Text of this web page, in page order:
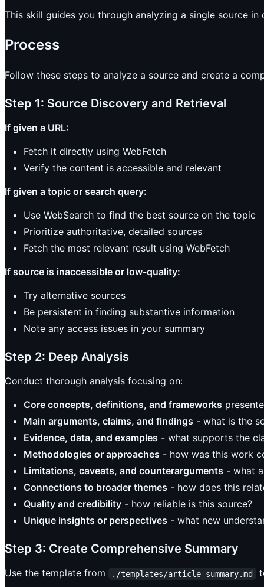
This skill guides you through analyzing a single source
Process
Follow these steps to analyze a source and create a
Step 1: Source Discovery and Retrieval
If given a URL:
Fetch it directly using WebFetch
Verify the content is accessible and relevant
If given a topic or search query:
Use WebSearch to find the best source on the topic
Prioritize authoritative, detailed sources
Fetch the most relevant result using WebFetch
If source is inaccessible or low-quality:
Try alternative sources
Be persistent in finding substantive information
Note any access issues in your summary
Step 2: Deep Analysis
Conduct thorough analysis focusing on:
Core concepts, definitions, and frameworks
Main arguments, claims, and findings - what is the
Evidence, data, and examples - what supports the
Methodologies or approaches - how was this work
Limitations, caveats, and counterarguments - what
Connections to broader themes - how does this
Quality and credibility - how reliable is this source?
Unique insights or perspectives - what new
Step 3: Create Comprehensive Summary
Use the template from ./templates/article-summary.md